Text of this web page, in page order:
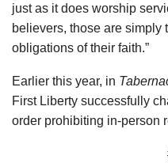
just as it does worship
believers, those are simply
obligations of their faith.”
Earlier this year, in
First Liberty successfully
order prohibiting in-person